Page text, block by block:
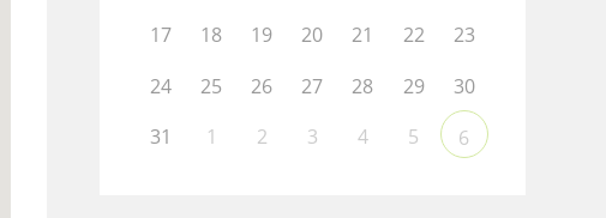
17
18 19 20 21 22
23
24
25 26 27 28 29
30
31
1 2 3 4 5 6